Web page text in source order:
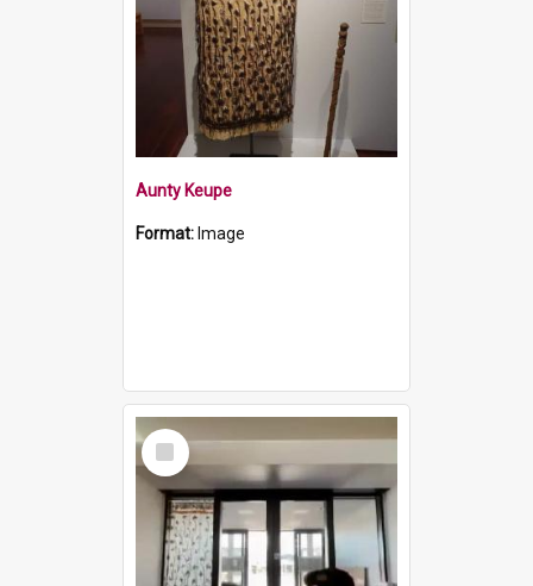
Aunty Keupe
Format: Image
Select
Item